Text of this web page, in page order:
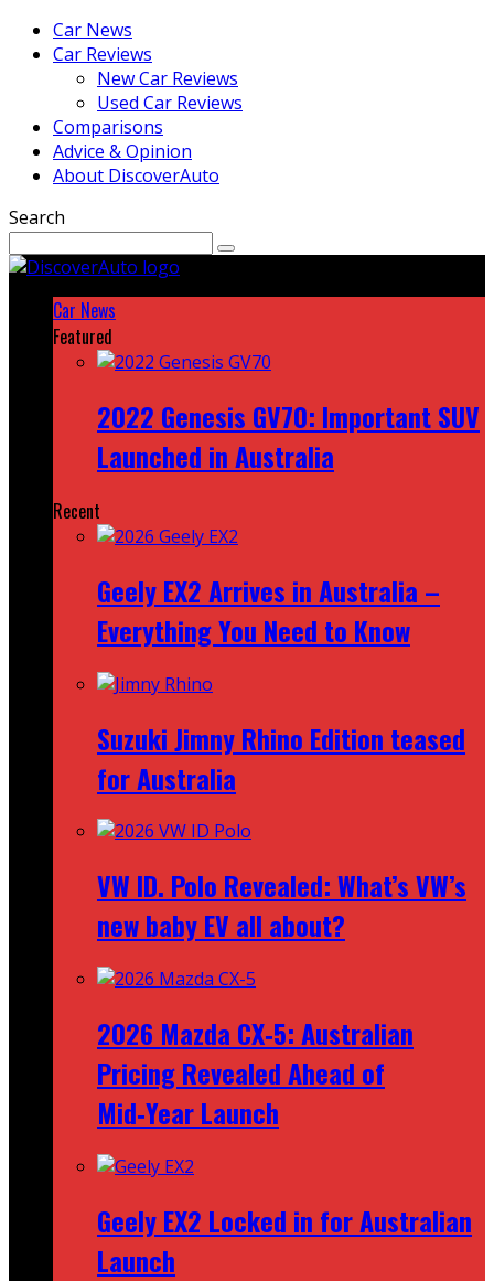
Car News
Car Reviews
New Car Reviews
Used Car Reviews
Comparisons
Advice & Opinion
About DiscoverAuto
Search
Car News
Featured
2022 Genesis GV70: Important SUV
Launched in Australia
Recent
Geely EX2 Arrives in Australia –
Everything You Need to Know
Suzuki Jimny Rhino Edition teased
for Australia
VW ID. Polo Revealed: What’s VW’s
new baby EV all about?
2026 Mazda CX‑5: Australian
Pricing Revealed Ahead of
Mid‑Year Launch
Geely EX2 Locked in for Australian
Launch